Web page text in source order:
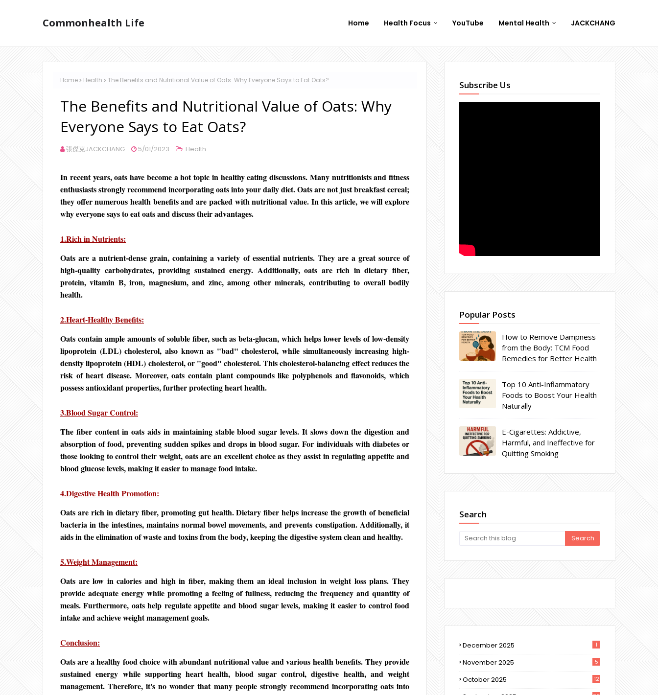
Commonhealth Life Home Health Focus YouTube Mental Health JACKCHANG
Home Health The Benefits and Nutritional Value of Oats: Why Everyone Says to Eat Oats?
The Benefits and Nutritional Value of Oats: Why
Everyone Says to Eat Oats?
張傑克JACKCHANG 5/01/2023 Health
In recent years, oats have become a hot topic in healthy eating discussions. Many nutritionists and fitness
enthusiasts strongly recommend incorporating oats into your daily diet. Oats are not just breakfast cereal;
they offer numerous health benefits and are packed with nutritional value. In this article, we will explore
why everyone says to eat oats and discuss their advantages.
1.Rich in Nutrients:
Oats are a nutrient-dense grain, containing a variety of essential nutrients. They are a great source of
high-quality carbohydrates, providing sustained energy. Additionally, oats are rich in dietary fiber,
protein, vitamin B, iron, magnesium, and zinc, among other minerals, contributing to overall bodily
health.
2.Heart-Healthy Benefits:
Oats contain ample amounts of soluble fiber, such as beta-glucan, which helps lower levels of low-density
lipoprotein (LDL) cholesterol, also known as "bad" cholesterol, while simultaneously increasing high-
density lipoprotein (HDL) cholesterol, or "good" cholesterol. This cholesterol-balancing effect reduces the
risk of heart disease. Moreover, oats contain plant compounds like polyphenols and flavonoids, which
possess antioxidant properties, further protecting heart health.
3.Blood Sugar Control:
The fiber content in oats aids in maintaining stable blood sugar levels. It slows down the digestion and
absorption of food, preventing sudden spikes and drops in blood sugar. For individuals with diabetes or
those looking to control their weight, oats are an excellent choice as they assist in regulating appetite and
blood glucose levels, making it easier to manage food intake.
4.Digestive Health Promotion:
Oats are rich in dietary fiber, promoting gut health. Dietary fiber helps increase the growth of beneficial
bacteria in the intestines, maintains normal bowel movements, and prevents constipation. Additionally, it
aids in the elimination of waste and toxins from the body, keeping the digestive system clean and healthy.
5.Weight Management:
Oats are low in calories and high in fiber, making them an ideal inclusion in weight loss plans. They
provide adequate energy while promoting a feeling of fullness, reducing the frequency and quantity of
meals. Furthermore, oats help regulate appetite and blood sugar levels, making it easier to control food
intake and achieve weight management goals.
Conclusion:
Oats are a healthy food choice with abundant nutritional value and various health benefits. They provide
sustained energy while supporting heart health, blood sugar control, digestive health, and weight
management. Therefore, it's no wonder that many people strongly recommend incorporating oats into
Subscribe Us
Popular Posts
How to Remove Dampness
from the Body: TCM Food
Remedies for Better Health
Top 10 Anti-Inflammatory
Foods to Boost Your Health
Naturally
E-Cigarettes: Addictive,
Harmful, and Ineffective for
Quitting Smoking
Search
December 2025 1
November 2025 5
October 2025 12